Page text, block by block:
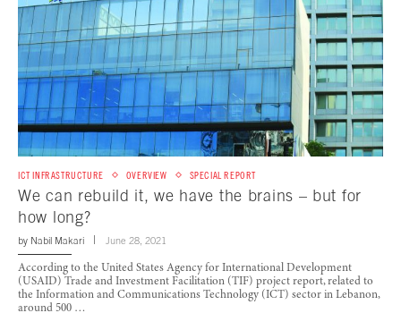
ICT INFRASTRUCTURE OVERVIEW SPECIAL REPORT
We can rebuild it, we have the brains – but for
how long?
by Nabil Makari June 28, 2021
According to the United States Agency for International Development
(USAID) Trade and Investment Facilitation (TIF) project report, related to
the Information and Communications Technology (ICT) sector in Lebanon,
around 500 …